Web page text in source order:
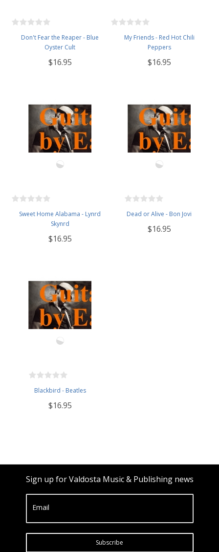
Don't Fear the Reaper - Blue
Oyster Cult
$16.95
My Friends - Red Hot Chili
Peppers
$16.95
Sweet Home Alabama - Lynrd
Skynrd
$16.95
Dead or Alive - Bon Jovi
$16.95
Blackbird - Beatles
$16.95
Sign up for Valdosta Music & Publishing news
Email
Subscribe